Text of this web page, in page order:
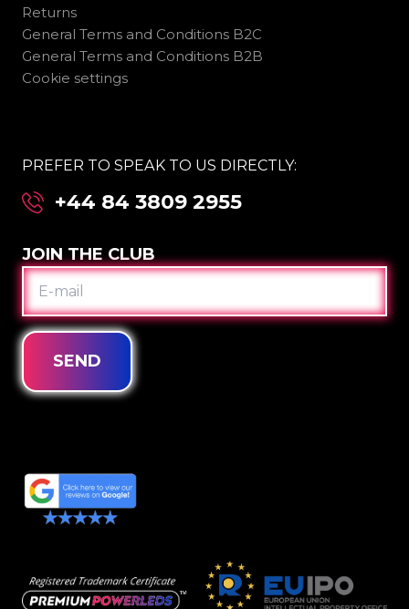
Returns
General Terms and Conditions B2C
General Terms and Conditions B2B
Cookie settings
PREFER TO SPEAK TO US DIRECTLY:
+44 84 3809 2955
JOIN THE CLUB
E-
MAIL
SEND